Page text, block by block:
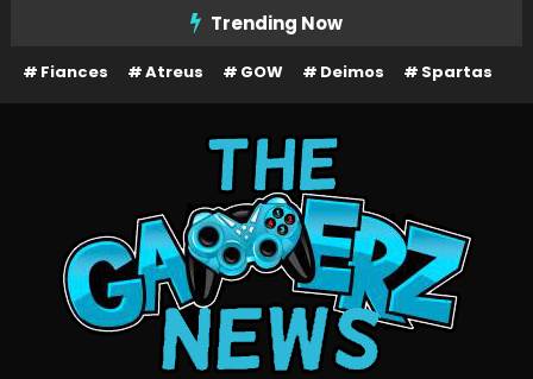
Content
Trending Now
Fiances Atreus GOW Deimos Spartas